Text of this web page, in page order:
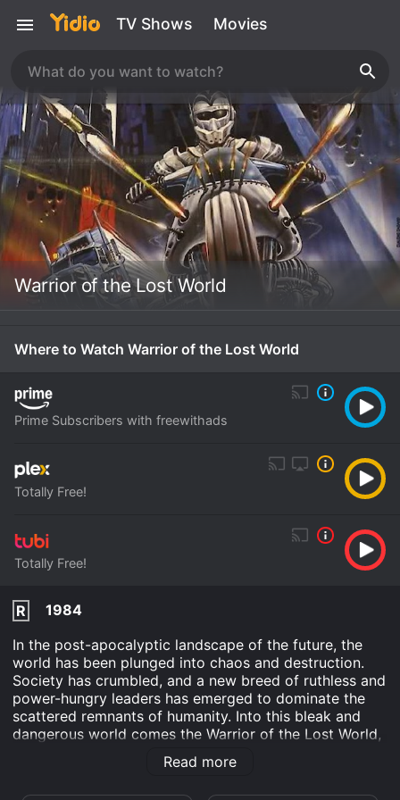
TV Shows Movies
Warrior of the Lost World
Where to Watch Warrior of the Lost World
Prime Subscribers with freewithads
Totally Free!
Totally Free!
R
1984
In the post-apocalyptic landscape of the future, the
world has been plunged into chaos and destruction.
Society has crumbled, and a new breed of ruthless and
power-hungry leaders has emerged to dominate the
scattered remnants of humanity. Into this bleak and
dangerous world comes the Warrior of the Lost World,
a mysterious and skilled warrior who is determined to
fight back against the forces of evil and restore order
Read more